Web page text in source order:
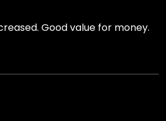
Good value for money.